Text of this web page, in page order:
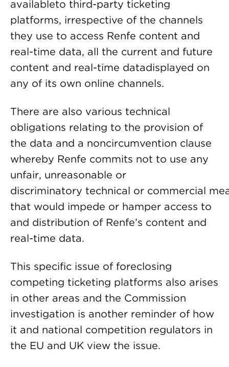
availableto third-party ticketing
platforms, irrespective of the channels
they use to access Renfe content and
real-time data, all the current and future
content and real-time datadisplayed on
any of its own online channels.
There are also various technical
obligations relating to the provision of
the data and a noncircumvention clause
whereby Renfe commits not to use any
unfair, unreasonable or
discriminatory technical or commercial
that would impede or hamper access to
and distribution of Renfe’s content and
real-time data.
This specific issue of foreclosing
competing ticketing platforms also arises
in other areas and the Commission
investigation is another reminder of how
it and national competition regulators in
the EU and UK view the issue.